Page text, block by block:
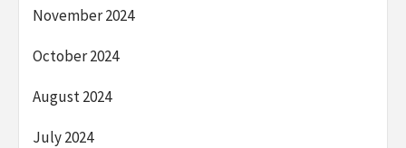
November 2024
October 2024
August 2024
July 2024